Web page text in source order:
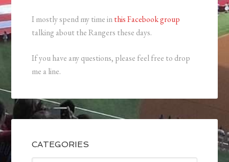
I mostly spend my time inthis Facebook group
talking about the Rangers these days.
If you have any questions, please feel free to drop
me a line.
CATEGORIES